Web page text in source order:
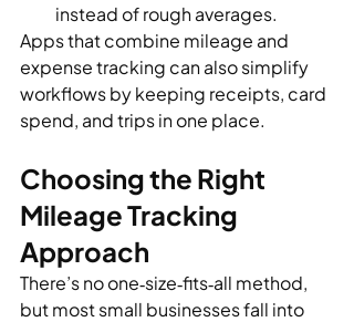
instead of rough averages.
Apps that combine mileage and
expense tracking can also simplify
workflows by keeping receipts, card
spend, and trips in one place.
Choosing the Right
Mileage Tracking
Approach
There’s no one‑size‑fits‑all method,
but most small businesses fall into